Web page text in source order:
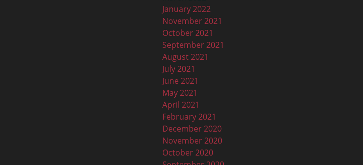
January 2022
November 2021
October 2021
September 2021
August 2021
July 2021
June 2021
May 2021
April 2021
February 2021
December 2020
November 2020
October 2020